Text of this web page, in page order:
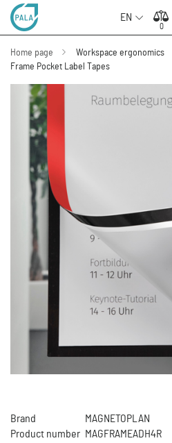
EN
0
Home page Workspace ergonomics
Frame Pocket Label Tapes
Brand
MAGNETOPLAN
Product number MAGFRAMEADH4R